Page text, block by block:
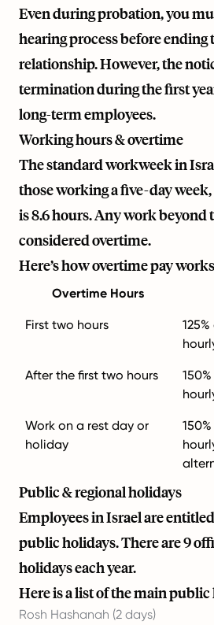
Even during probation, you
hearing process before
relationship. However, the
termination during the first
long-term employees.
Working hours & overtime
The standard workweek in
those working a five-day
is 8.6 hours. Any work beyond
considered overtime.
Here’s how overtime pay
Overtime Hours
First two hours
After the first two hours
Work on a rest day or
holiday
Public & regional holidays
Employees in Israel are
public holidays. There are 9
holidays each year.
Here is a list of the main
Rosh Hashanah (2 days)